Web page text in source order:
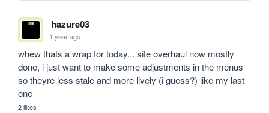
hazure03
1 year ago
whew thats a wrap for today... site overhaul now mostly
done, i just want to make some adjustments in the menus
so theyre less stale and more lively (i guess?) like my last
one
2 likes